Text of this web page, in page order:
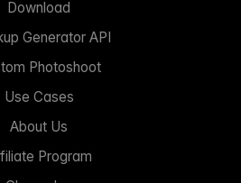
Download
Generator API
Photoshoot
Use Cases
About Us
Program